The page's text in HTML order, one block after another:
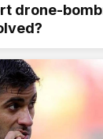
drone-